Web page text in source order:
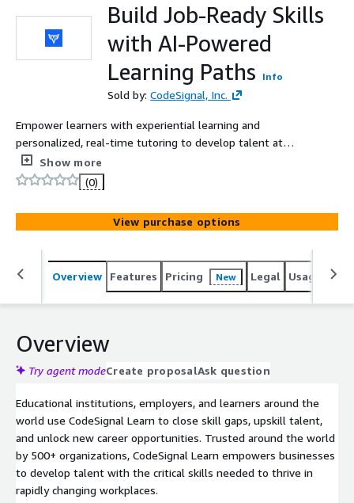
Build Job-Ready Skills
with AI-Powered
Learning Paths
Info
Sold by: CodeSignal, Inc.
Empower learners with experiential learning and
personalized, real-time tutoring to develop talent at
scale. CodeSignal Learn helps benchmark and build in-
demand skills required in competitive marketplaces with
assessments, hands-on learning, and tailored feedback.
Show more
(0)
View purchase options
Overview Features Pricing New Legal Usage
Overview
Try agent modeCreate proposalAsk question
Educational institutions, employers, and learners around the
world use CodeSignal Learn to close skill gaps, upskill talent,
and unlock new career opportunities. Trusted around the world
by 500+ organizations, CodeSignal Learn empowers businesses
to develop talent with the critical skills needed to thrive in
rapidly changing workplaces.